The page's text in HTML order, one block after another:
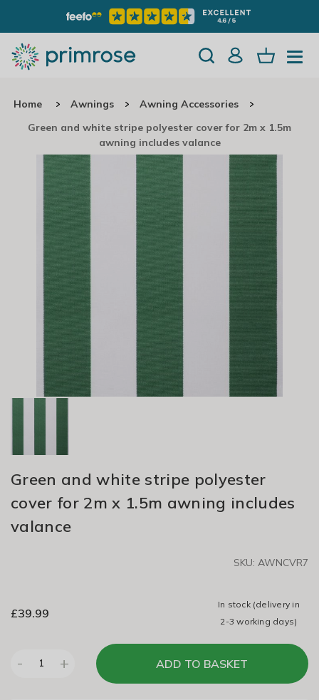
Home Awnings
Awning Accessories
Green and white stripe polyester cover for 2m x 1.5m
awning includes valance
Green and white stripe polyester
cover for 2m x 1.5m awning includes
valance
SKU: AWNCVR7
£39.99
In stock(delivery in
2-3 working days)
- 1 + ADD TO BASKET